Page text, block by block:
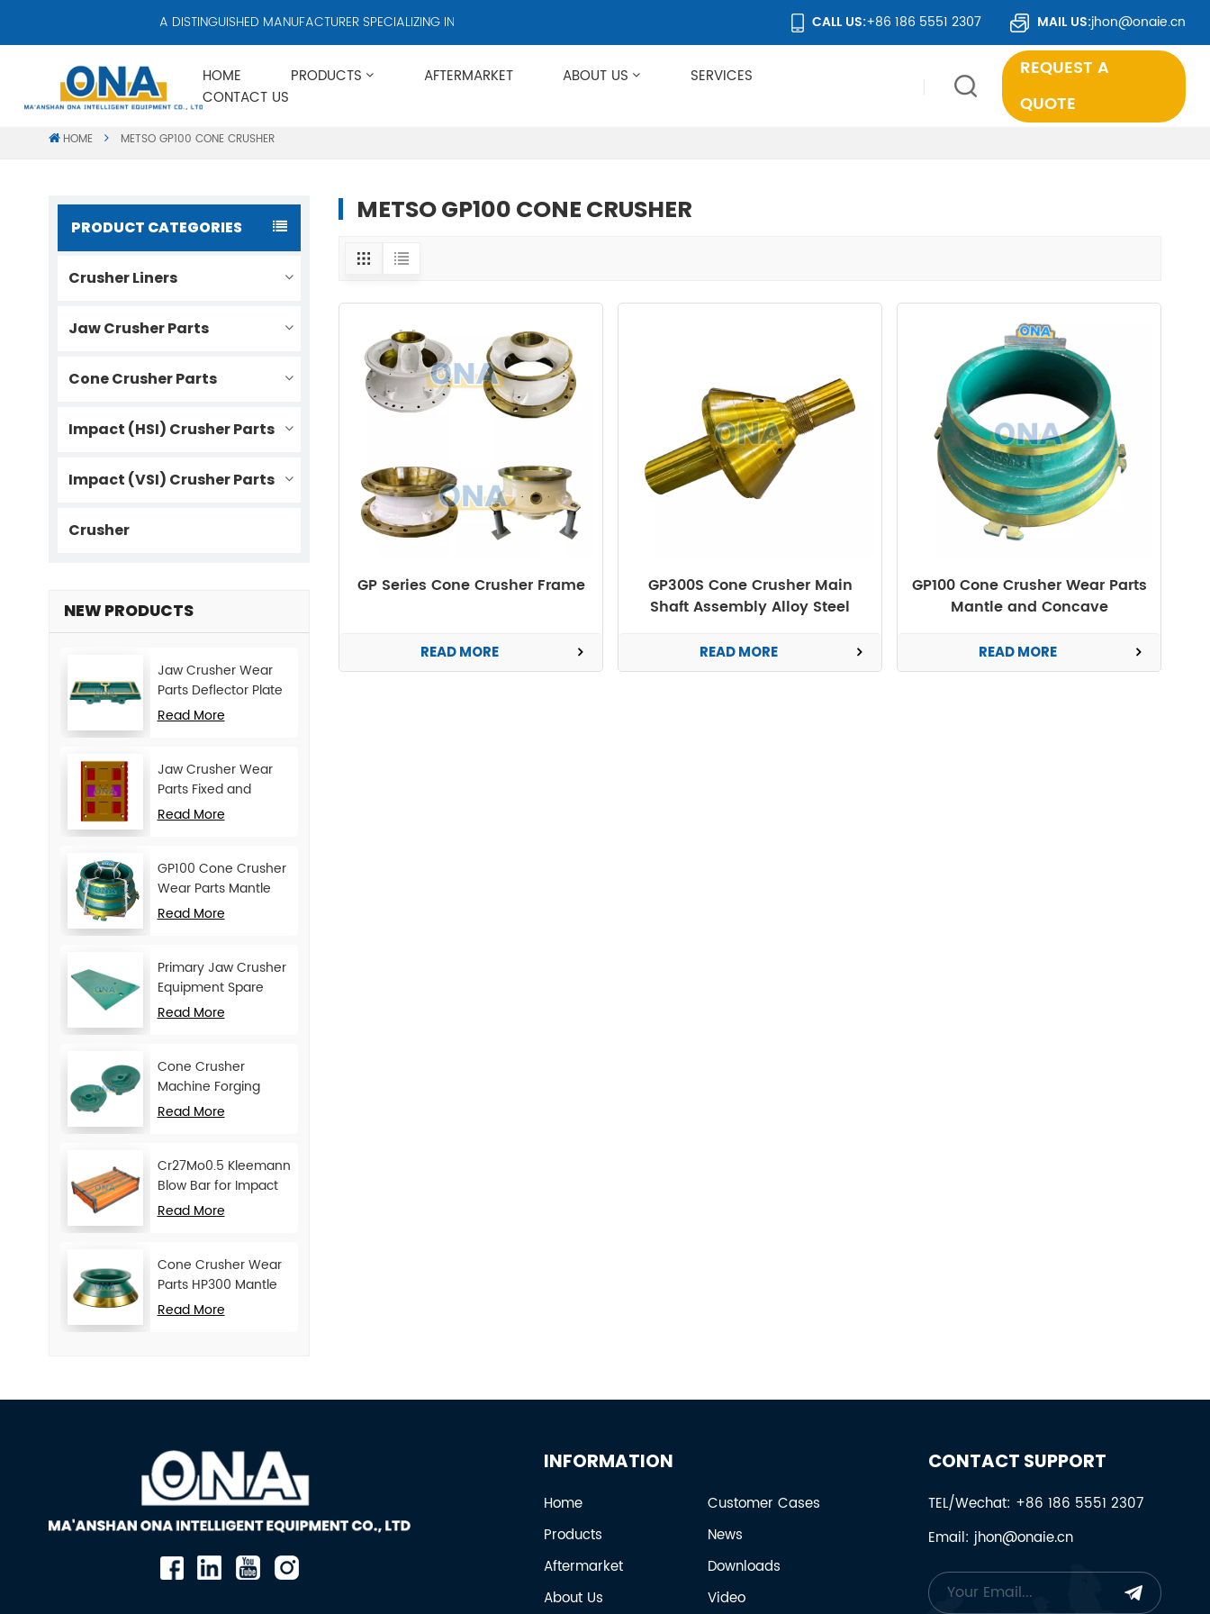
A DISTINGUISHED MANUFACTURER SPECIALIZING IN CRUSHERS AND CRUSHER ACCESSORIES, SUPPLYING PRODUCTS TO OVER 50 COUNTRIES WORLDWIDE.
CALL US:+86 186 5551 2307 MAIL US:jhon@onaie.cn
HOME PRODUCTS AFTERMARKET ABOUT US
SERVICES
CONTACT US
REQUEST A
QUOTE
HOME METSO GP100 CONE CRUSHER
PRODUCT CATEGORIES
Crusher Liners
Jaw Crusher Parts
Cone Crusher Parts
Impact (HSI) Crusher Parts
Impact (VSI) Crusher Parts
Crusher
NEW PRODUCTS
Jaw Crusher Wear
Parts Deflector Plate
for CJ Series Mining
Read More
Jaw Crusher Wear
Parts Fixed and
Movable Jaw Plate
Read More
GP100 Cone Crusher
Wear Parts Mantle
and Concave
Read More
Primary Jaw Crusher
Equipment Spare
Parts Cheek Plate
Read More
Cone Crusher
Machine Forging
Attachments Feed
Read More
Cr27Mo0.5 Kleemann
Blow Bar for Impact
Crusher
Read More
Cone Crusher Wear
Parts HP300 Mantle
and Concave
Read More
METSO GP100 CONE CRUSHER
GP Series Cone Crusher Frame
READ MORE
GP300S Cone Crusher Main
Shaft Assembly Alloy Steel
READ MORE
GP100 Cone Crusher Wear Parts
Mantle and Concave
READ MORE
INFORMATION
Home
Products
Aftermarket
About Us
Customer Cases
News
Downloads
Video
CONTACT SUPPORT
TEL/Wechat: +86 186 5551 2307
Email: jhon@onaie.cn